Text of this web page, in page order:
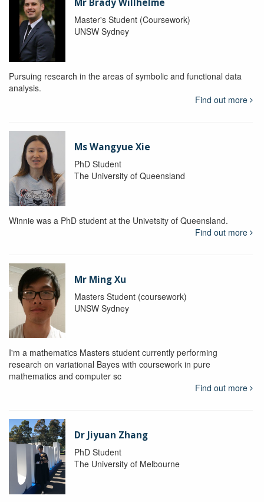
Master's Student (Coursework)
UNSW Sydney
Pursuing research in the areas of symbolic and functional data
analysis.
Find out more
Ms Wangyue Xie
PhD Student
The University of Queensland
Winnie was a PhD student at the Univetsity of Queensland.
Find out more
Mr Ming Xu
Masters Student (coursework)
UNSW Sydney
I'm a mathematics Masters student currently performing
research on variational Bayes with coursework in pure
mathematics and computer sc
Find out more
Dr Jiyuan Zhang
PhD Student
The University of Melbourne